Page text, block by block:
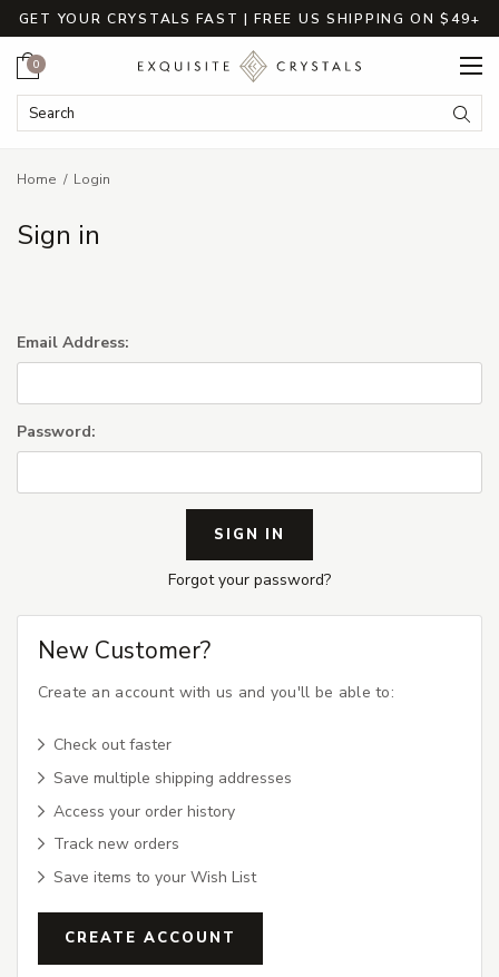
GET YOUR CRYSTALS FAST | FREE US SHIPPING ON $49+
Search Keyword:
Cart
0
Home Login
Sign in
Email Address:
Password:
Forgot your password?
New Customer?
Create an account with us and you'll be able to:
Check out faster
Save multiple shipping addresses
Access your order history
Track new orders
Save items to your Wish List
CREATE ACCOUNT